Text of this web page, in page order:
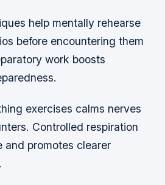
help mentally rehearse
before encountering them
work boosts
exercises calms nerves
Controlled respiration
and promotes clearer